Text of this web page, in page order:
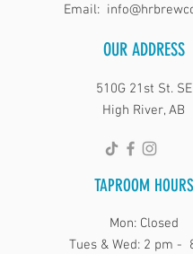
Email:
OUR ADDRESS
510G 21st St. SE
High River, AB
TAPROOM HOURS
Mon: Closed
Tues & Wed: 2 pm -